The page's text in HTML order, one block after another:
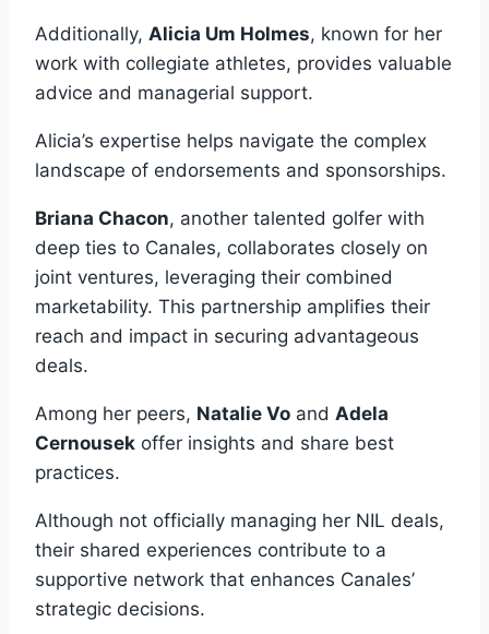
Additionally, Alicia Um Holmes, known for her
work with collegiate athletes, provides valuable
advice and managerial support.
Alicia’s expertise helps navigate the complex
landscape of endorsements and sponsorships.
Briana Chacon, another talented golfer with
deep ties to Canales, collaborates closely on
joint ventures, leveraging their combined
marketability. This partnership amplifies their
reach and impact in securing advantageous
deals.
Among her peers, Natalie Vo and Adela
Cernousek offer insights and share best
practices.
Although not officially managing her NIL deals,
their shared experiences contribute to a
supportive network that enhances Canales’
strategic decisions.